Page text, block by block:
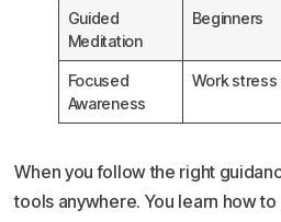
Guided
Meditation
Beginners
Focused
Awareness
Work stress
When you follow the right
tools anywhere. You learn how